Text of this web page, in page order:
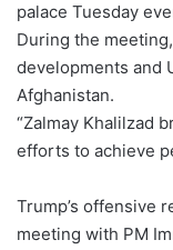
palace Tuesday
During the
developments and
Afghanistan.
“Zalmay Khalilzad
efforts to achieve
Trump’s offensive
meeting with PM